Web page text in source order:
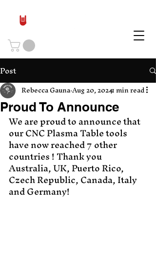
Post
Proud To Announce
Rebecca GaunaAug 20, 20241 min read
We are proud to announce that
our CNC Plasma Table tools
have now reached 7 other
countries ! Thank you
Australia, UK, Puerto Rico,
Czech Republic, Canada, Italy
and Germany!